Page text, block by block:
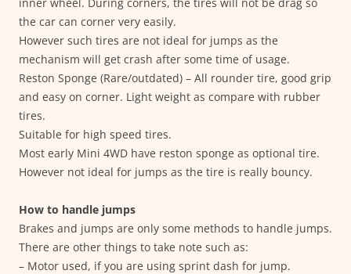
the car can corner very easily.
However such tires are not ideal for jumps as the
mechanism will get crash after some time of usage.
Reston Sponge (Rare/outdated) – All rounder tire, good grip
and easy on corner. Light weight as compare with rubber
tires.
Suitable for high speed tires.
Most early Mini 4WD have reston sponge as optional tire.
However not ideal for jumps as the tire is really bouncy.
How to handle jumps
Brakes and jumps are only some methods to handle jumps.
There are other things to take note such as:
– Motor used, if you are using sprint dash for jump.